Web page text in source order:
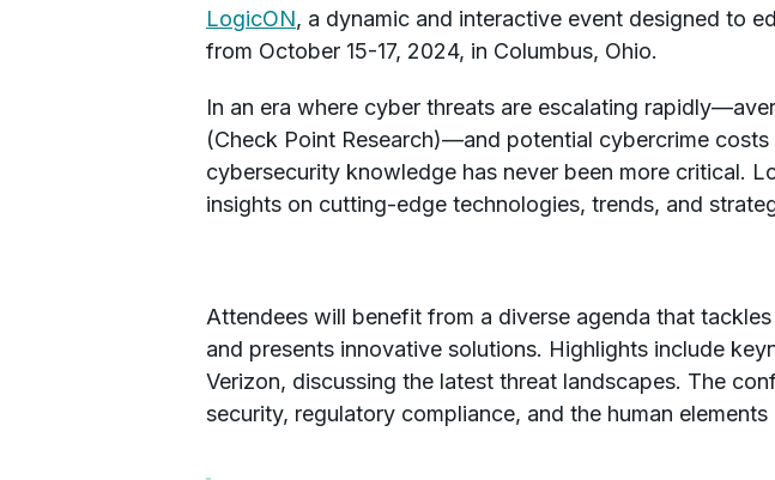
LogicON, a dynamic and interactive event designed to
from October 15-17, 2024, in Columbus, Ohio.
In an era where cyber threats are escalating
(Check Point Research)—and potential cybercrime
cybersecurity knowledge has never been more critical.
insights on cutting-edge technologies, trends, and
Attendees will benefit from a diverse agenda that
and presents innovative solutions. Highlights include
Verizon, discussing the latest threat landscapes. The
security, regulatory compliance, and the human